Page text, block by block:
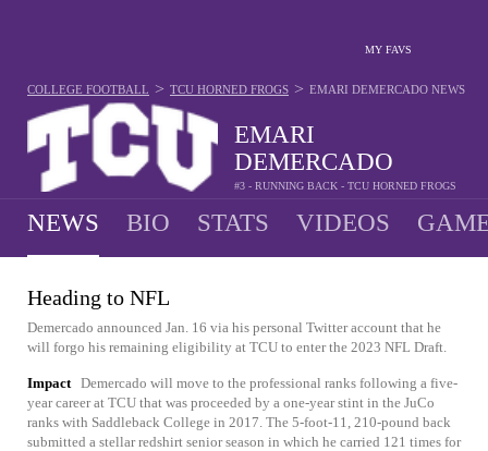
MY FAVS
EMARI
DEMERCADO
#3 - RUNNING BACK - TCU HORNED FROGS
COLLEGE FOOTBALL > TCU HORNED FROGS > EMARI DEMERCADO NEWS
NEWS BIO STATS VIDEOS
Heading to NFL
Demercado announced Jan. 16 via his personal Twitter account that he
will forgo his remaining eligibility at TCU to enter the 2023 NFL Draft.
Impact Demercado will move to the professional ranks following a five-
year career at TCU that was proceeded by a one-year stint in the JuCo
ranks with Saddleback College in 2017. The 5-foot-11, 210-pound back
submitted a stellar redshirt senior season in which he carried 121 times for